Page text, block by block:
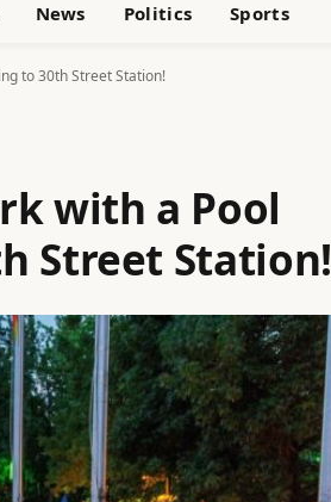
News Politics Sports
to 30th Street Station!
with a Pool
Street Station!